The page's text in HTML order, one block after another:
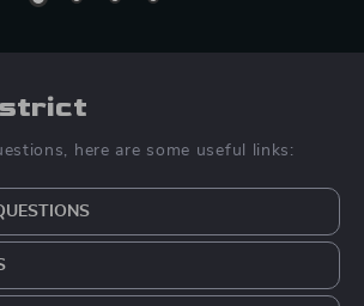
here are some useful links: